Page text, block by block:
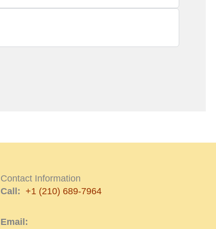
Contact Information
Call: +1 (210) 689-7964
Email: